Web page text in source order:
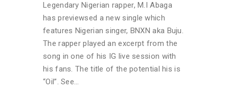
Legendary Nigerian rapper, M.I Abaga
has previewsed a new single which
features Nigerian singer, BNXN aka Buju.
The rapper played an excerpt from the
song in one of his IG live session with
his fans. The title of the potential his is
“Oil”. See…